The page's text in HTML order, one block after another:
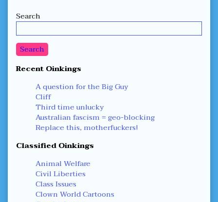
Secondary
Sidebar
Search
Search
Recent Oinkings
A question for the Big Guy
Cliff
Third time unlucky
Australian fascism = geo-blocking
Replace this, motherfuckers!
Classified Oinkings
Animal Welfare
Civil Liberties
Class Issues
Clown World Cartoons